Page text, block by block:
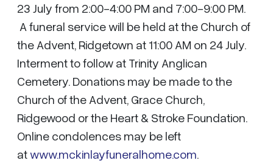
23 July from 2:00-4:00 PM and 7:00-9:00 PM.
A funeral service will be held at the Church of
the Advent, Ridgetown at 11:00 AM on 24 July.
Interment to follow at Trinity Anglican
Cemetery. Donations may be made to the
Church of the Advent, Grace Church,
Ridgewood or the Heart & Stroke Foundation.
Online condolences may be left
atwww.mckinlayfuneralhome.com.